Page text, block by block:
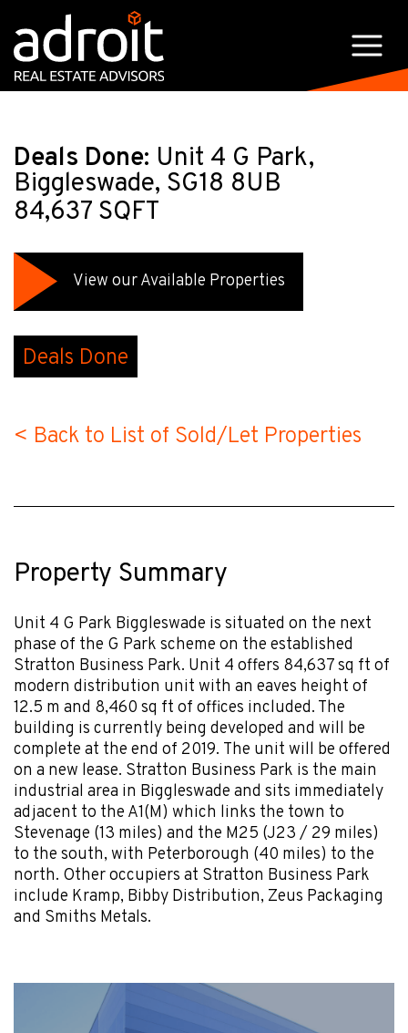
Deals Done: Unit 4 G Park,
Biggleswade, SG18 8UB
84,637 SQFT
View our Available Properties
Deals Done
< Back to List of Sold/Let Properties
Property Summary
Unit 4 G Park Biggleswade is situated on the next
phase of the G Park scheme on the established
Stratton Business Park. Unit 4 offers 84,637 sq ft of
modern distribution unit with an eaves height of
12.5 m and 8,460 sq ft of offices included. The
building is currently being developed and will be
complete at the end of 2019. The unit will be offered
on a new lease. Stratton Business Park is the main
industrial area in Biggleswade and sits immediately
adjacent to the A1(M) which links the town to
Stevenage (13 miles) and the M25 (J23 / 29 miles)
to the south, with Peterborough (40 miles) to the
north. Other occupiers at Stratton Business Park
include Kramp, Bibby Distribution, Zeus Packaging
and Smiths Metals.